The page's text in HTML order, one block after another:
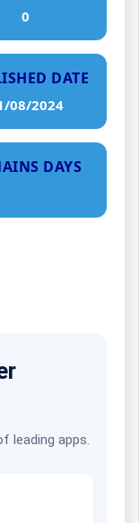
0
DATE
08/2024
DAYS
leading apps.